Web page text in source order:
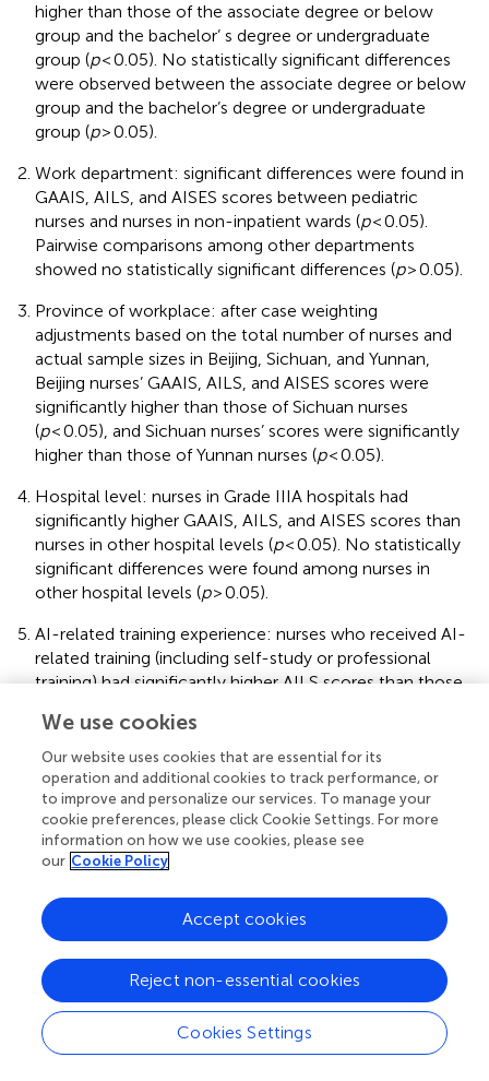
higher than those of the associate degree or below
group and the bachelor’ s degree or undergraduate
group (p< 0.05). No statistically significant differences
were observed between the associate degree or below
group and the bachelor’s degree or undergraduate
group (p> 0.05).
Work department: significant differences were found in
GAAIS, AILS, and AISES scores between pediatric
nurses and nurses in non-inpatient wards (p< 0.05).
Pairwise comparisons among other departments
showed no statistically significant differences (p> 0.05).
Province of workplace: after case weighting
adjustments based on the total number of nurses and
actual sample sizes in Beijing, Sichuan, and Yunnan,
Beijing nurses’ GAAIS, AILS, and AISES scores were
significantly higher than those of Sichuan nurses
(p< 0.05), and Sichuan nurses’ scores were significantly
higher than those of Yunnan nurses (p< 0.05).
Hospital level: nurses in Grade IIIA hospitals had
significantly higher GAAIS, AILS, and AISES scores than
nurses in other hospital levels (p< 0.05). No statistically
significant differences were found among nurses in
other hospital levels (p> 0.05).
AI-related training experience: nurses who received AI-
related training (including self-study or professional
training) had significantly higher AILS scores than those
differences were found between the self-study and
professional training groups (p> 0.05). For AISES scores,
nurses who received professional training scored
significantly higher than those with self-study or only
related thematic training (p< 0.05), and the latter group
scored significantly higher than those without any
training (p< 0.05).
3.5 Correlation analysis of AI general attitudes, AI
literacy, AI self-efficacy, and usage intention
After applying case weighting adjustments for the
province of the workplace, partial correlation analysis was
conducted to control for the effects of variables including
educational level, work department, preceptor status, AI-
We use cookies
Our website uses cookies that are essential for its
operation and additional cookies to track performance, or
to improve and personalize our services. To manage your
cookie preferences, please click Cookie Settings. For more
information on how we use cookies, please see
our Cookie Policy
Cookies Settings
Reject non-essential cookies
Accept cookies